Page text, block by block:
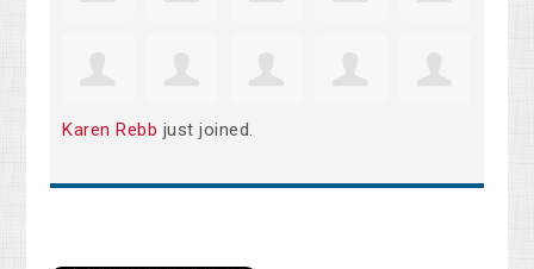
Karen Rebb just joined.